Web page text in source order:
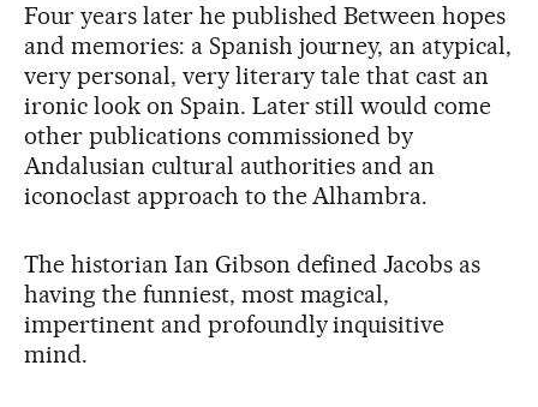
Four years later he published Between hopes
and memories: a Spanish journey, an atypical,
very personal, very literary tale that cast an
ironic look on Spain. Later still would come
other publications commissioned by
Andalusian cultural authorities and an
iconoclast approach to the Alhambra.
The historian Ian Gibson defined Jacobs as
having the funniest, most magical,
impertinent and profoundly inquisitive
mind.